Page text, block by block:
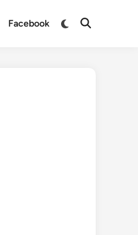
Facebook
Switch
Open